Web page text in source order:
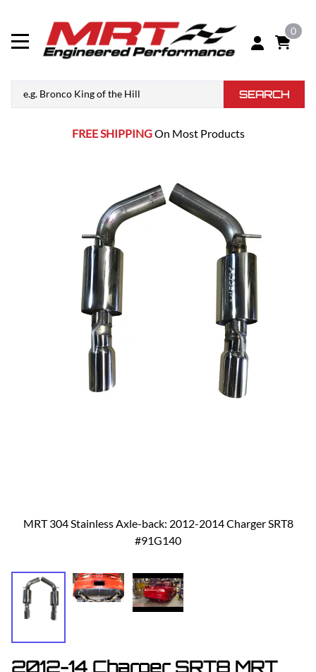
0
SEARCH
FREE SHIPPINGOn Most Products
MRT 304 Stainless Axle-back: 2012-2014 Charger SRT8
#91G140
2012-14 Charger SRT8 MRT